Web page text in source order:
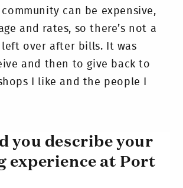
can be expensive,
and rates, so there’s not a
over after bills. It was
and then to give back to
I like and the people I
you describe your
experience at Port